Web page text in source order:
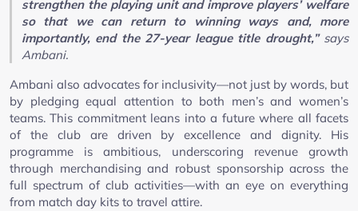
strengthen the playing unit and improve players’ welfare
so that we can return to winning ways and, more
importantly, end the 27-year league title drought,”says
Ambani.
Ambani also advocates for inclusivity—not just by words, but
by pledging equal attention to both men’s and women’s
teams. This commitment leans into a future where all facets
of the club are driven by excellence and dignity. His
programme is ambitious, underscoring revenue growth
through merchandising and robust sponsorship across the
full spectrum of club activities—with an eye on everything
from match day kits to travel attire.